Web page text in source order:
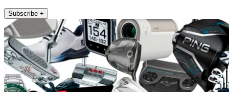
Subscribe +